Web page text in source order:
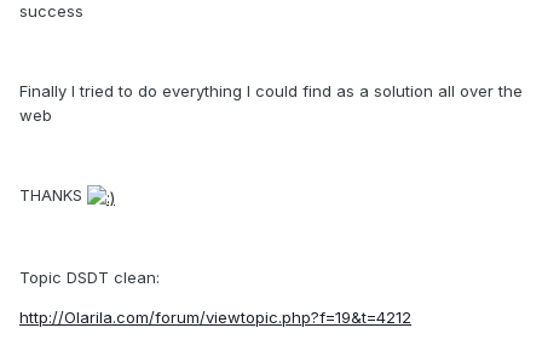
success
Finally I tried to do everything I could find as a solution all over the
web
THANKS
Topic DSDT clean:
http://Olarila.com/forum/viewtopic.php?f=19&t=4212